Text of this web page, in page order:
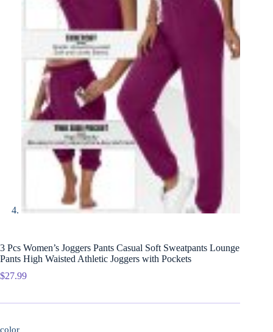
3 Pcs Women’s Joggers Pants Casual Soft Sweatpants Lounge
Pants High Waisted Athletic Joggers with Pockets
$27.99
color